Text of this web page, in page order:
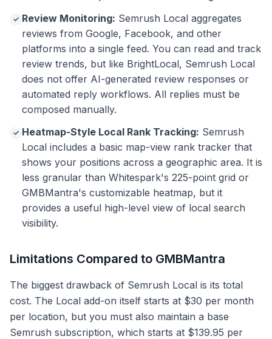
✓ Review Monitoring: Semrush Local aggregates
reviews from Google, Facebook, and other
platforms into a single feed. You can read and track
review trends, but like BrightLocal, Semrush Local
does not offer AI-generated review responses or
automated reply workflows. All replies must be
composed manually.
✓ Heatmap-Style Local Rank Tracking: Semrush
Local includes a basic map-view rank tracker that
shows your positions across a geographic area. It is
less granular than Whitespark's 225-point grid or
GMBMantra's customizable heatmap, but it
provides a useful high-level view of local search
visibility.
Limitations Compared to GMBMantra
The biggest drawback of Semrush Local is its total
cost. The Local add-on itself starts at $30 per month
per location, but you must also maintain a base
Semrush subscription, which starts at $139.95 per